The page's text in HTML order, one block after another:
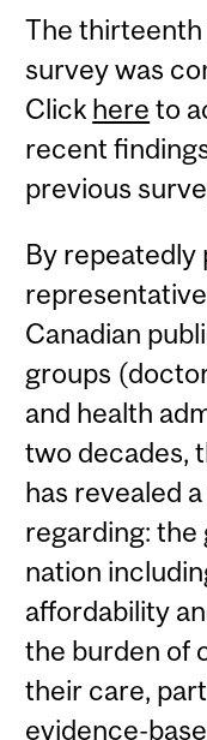
The
survey was
Click here to
recent
previous
By repeatedly
Canadian
groups
and health
two decades,
has revealed
regarding: the
nation
affordability
the burden of
their care,
evidence-